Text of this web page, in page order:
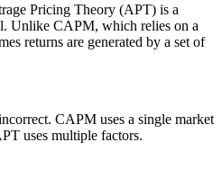
Pricing Theory (APT) is a
Unlike CAPM, which relies on a
returns are generated by a set of
CAPM uses a single market
uses multiple factors.